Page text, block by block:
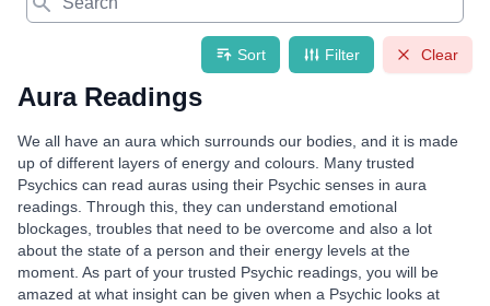
Sort Filter Clear
Aura Readings
We all have an aura which surrounds our bodies, and it is made
up of different layers of energy and colours. Many trusted
Psychics can read auras using their Psychic senses in aura
readings. Through this, they can understand emotional
blockages, troubles that need to be overcome and also a lot
about the state of a person and their energy levels at the
moment. As part of your trusted Psychic readings, you will be
amazed at what insight can be given when a Psychic looks at